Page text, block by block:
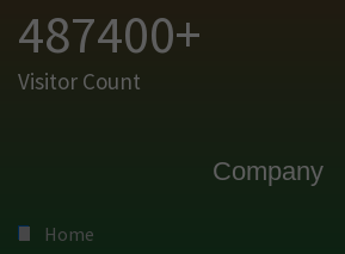
487400+
Visitor Count
Company
Home